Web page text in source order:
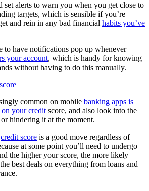
set alerts to warn you when you get close to
targets, which is sensible if you’re
and rein in any bad financial habits you’ve
to have notifications pop up whenever
your account, which is handy for knowing
without having to do this manually.
common on mobile banking apps is
on your credit score, and also look into the
hindering it at the moment.
credit score is a good move regardless of
at some point you’ll need to undergo
the higher your score, the more likely
best deals on everything from loans and